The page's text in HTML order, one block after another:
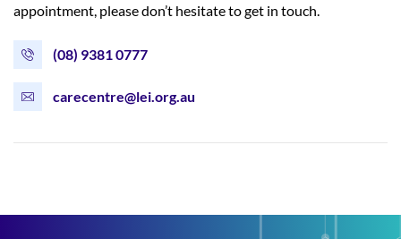
appointment, please don’t hesitate to get in touch.
(08) 9381 0777
carecentre@lei.org.au